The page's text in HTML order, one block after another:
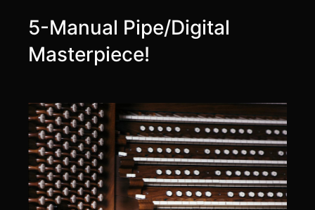
5-Manual Pipe/Digital
Masterpiece!